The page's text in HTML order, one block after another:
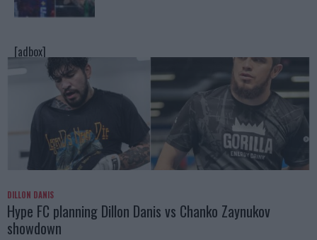
[adbox]
DILLON DANIS
Hype FC planning Dillon Danis vs Chanko Zaynukov
showdown